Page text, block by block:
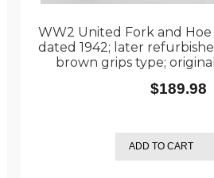
WW2 United Fork and Hoe
dated 1942; later
brown grips type;
$189.98
ADD TO CART